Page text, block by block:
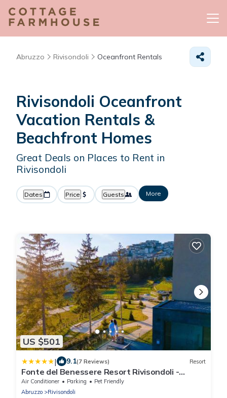
Abruzzo Rivisondoli Oceanfront Rentals
Rivisondoli Oceanfront
Vacation Rentals &
Beachfront Homes
Great Deals on Places to Rent in
Rivisondoli
Dates Price Guests More
US $501
| 9.1(7 Reviews) Resort
Fonte del Benessere Resort Rivisondoli -
Abruzzo
Air Conditioner Parking
Pet Friendly
Abruzzo
Rivisondoli